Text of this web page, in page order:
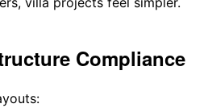
Compliance